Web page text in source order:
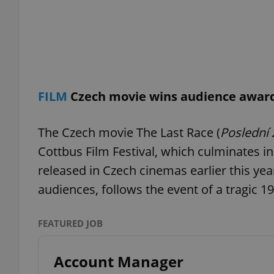
FILM Czech movie wins audience
The Czech movie The Last Race (Poslední
Cottbus Film Festival, which culminates
released in Czech cinemas earlier this
audiences, follows the event of a tragic
FEATURED JOB
Account Manager
Name
_ga
Name
Provider/
Domain
_fbp
Meta
Platform
.expats.cz